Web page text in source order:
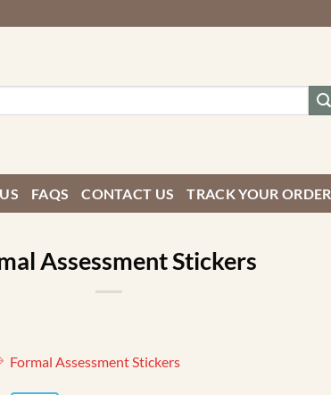
FAQS CONTACT US TRACK YOUR ORDER
Assessment Stickers
Formal Assessment Stickers